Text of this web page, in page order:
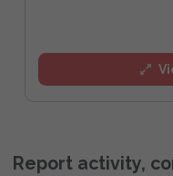
Report activity,